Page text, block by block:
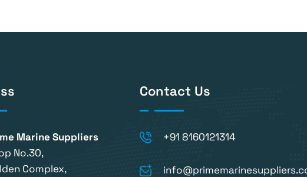
Marine Suppliers
No.30,
Complex,
Contact Us
+91 8160121314